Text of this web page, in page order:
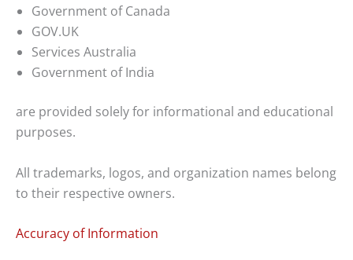
Government of Canada
GOV.UK
Services Australia
Government of India
are provided solely for informational and educational
purposes.
All trademarks, logos, and organization names belong
to their respective owners.
Accuracy of Information